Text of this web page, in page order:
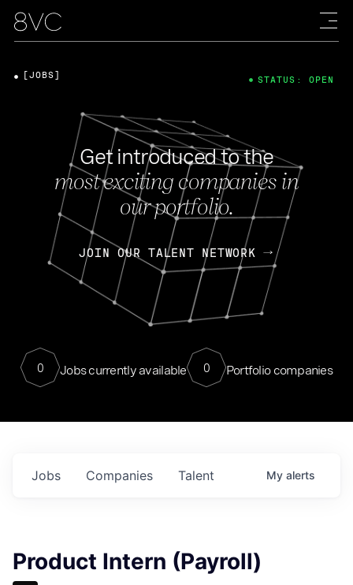
Get introduced to the
most exciting companies in
our portfolio.
JOIN OUR TALENT NETWORK
0 Jobs currently available 0 Portfolio companies
[JOBS] STATUS: OPEN
Jobs Companies Talent My alerts
Product Intern (Payroll)